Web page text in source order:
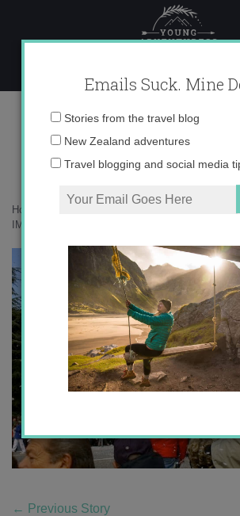
content
IMG_0808
Home
IMG_0808
← Previous Story
Emails Suck. Mine
Email
Stories from the travel blog
New Zealand adventures
Travel blogging and social media